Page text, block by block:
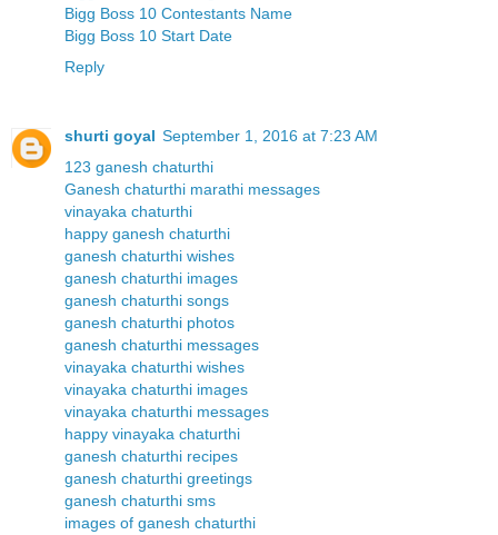
Bigg Boss 10 Contestants Name
Bigg Boss 10 Start Date
Reply
shurti goyal September 1, 2016 at 7:23 AM
123 ganesh chaturthi
Ganesh chaturthi marathi messages
vinayaka chaturthi
happy ganesh chaturthi
ganesh chaturthi wishes
ganesh chaturthi images
ganesh chaturthi songs
ganesh chaturthi photos
ganesh chaturthi messages
vinayaka chaturthi wishes
vinayaka chaturthi images
vinayaka chaturthi messages
happy vinayaka chaturthi
ganesh chaturthi recipes
ganesh chaturthi greetings
ganesh chaturthi sms
images of ganesh chaturthi